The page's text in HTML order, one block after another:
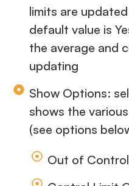
limits are
default value is
the average and
updating
Show Options:
shows the
(see options
Out of